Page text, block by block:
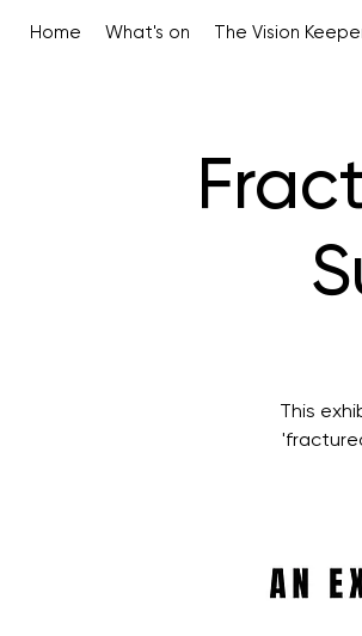
Home What's on The Vision
This